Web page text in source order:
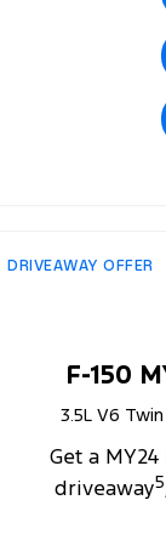
DRIVEAWAY OFFER
F-150
3.5L V6
Get a MY24
driveaway5